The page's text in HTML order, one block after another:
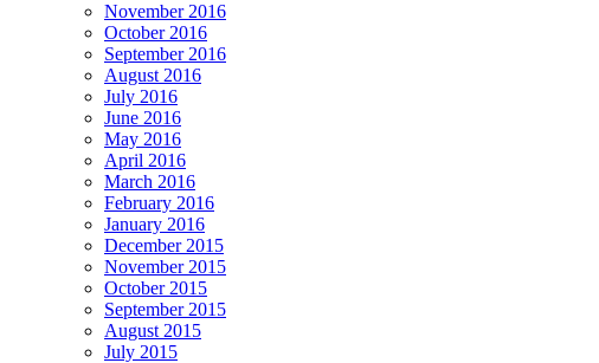
November 2016
October 2016
September 2016
August 2016
July 2016
June 2016
May 2016
April 2016
March 2016
February 2016
January 2016
December 2015
November 2015
October 2015
September 2015
August 2015
July 2015